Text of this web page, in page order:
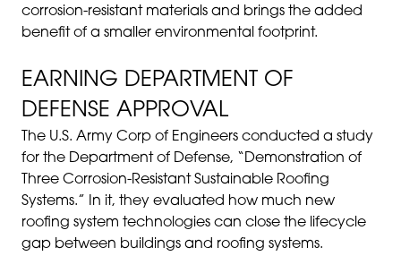
corrosion-resistant materials and brings the added
benefit of a smaller environmental footprint.
EARNING DEPARTMENT OF
DEFENSE APPROVAL
The U.S. Army Corp of Engineers conducted a study
for the Department of Defense, “Demonstration of
Three Corrosion-Resistant Sustainable Roofing
Systems.” In it, they evaluated how much new
roofing system technologies can close the lifecycle
gap between buildings and roofing systems.